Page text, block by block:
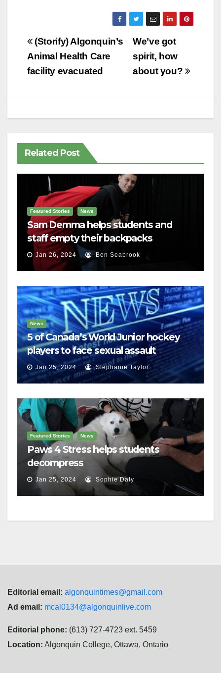
Post
navigation
We’ve got
spirit, how
about you?
(Storify) Algonquin’s
Animal Health Care
facility evacuated
Related Post
Featured Stories News
Sam Demma helps students and
staff empty their backpacks
Jan 26, 2024 Ben Seabrook
News
5 of Canada’s World Junior hockey
players to face sexual assault
charges
Jan 25, 2024 Stephanie Taylor
Featured Stories News
Paws 4 Stress helps students
decompress
Jan 25, 2024 Sophie Daly
Editorial email: algonquintimes@gmail.com
Ad email: mcal0134@algonquinlive.com
Editorial phone: (613) 727-4723 ext. 5459
Location: Algonquin College, Ottawa, Ontario